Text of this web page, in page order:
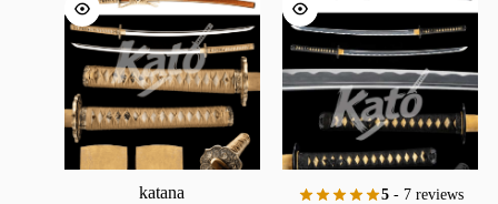
katana
5- 7 reviews